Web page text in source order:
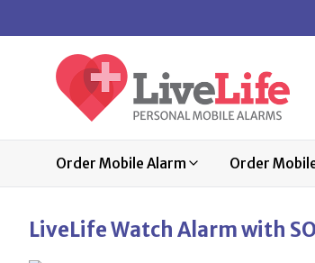
Order Mobile Alarm Order
LiveLife Watch Alarm with